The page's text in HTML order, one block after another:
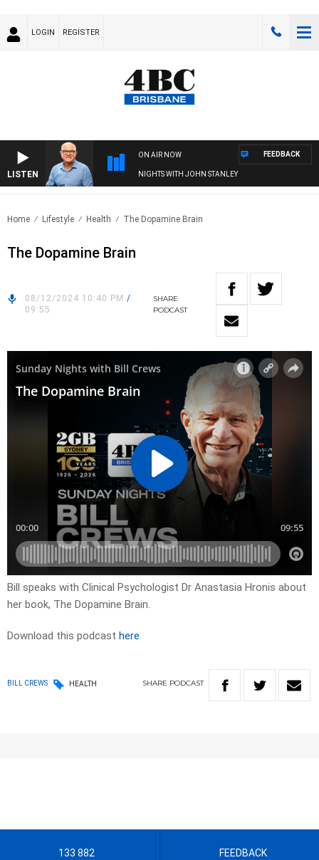
LOGIN REGISTER
LISTEN
ON AIR NOW
NIGHTS WITH JOHN STANLEY
FEEDBACK
Home Lifestyle Health The Dopamine Brain
The Dopamine Brain
08/12/2024 10:40 PM /
09:55
SHARE
PODCAST
Bill speaks with Clinical Psychologist Dr Anastasia Hronis about
her book, The Dopamine Brain.
Download this podcast here
BILL CREWS HEALTH SHARE PODCAST
133 882 FEEDBACK